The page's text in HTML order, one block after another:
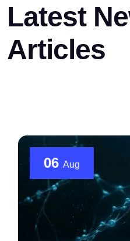
Latest
Articles
06Aug